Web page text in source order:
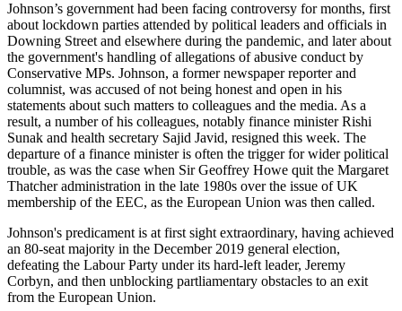
Johnson’s government had been facing controversy for months, first
about lockdown parties attended by political leaders and officials in
Downing Street and elsewhere during the pandemic, and later about
the government's handling of allegations of abusive conduct by
Conservative MPs. Johnson, a former newspaper reporter and
columnist, was accused of not being honest and open in his
statements about such matters to colleagues and the media. As a
result, a number of his colleagues, notably finance minister Rishi
Sunak and health secretary Sajid Javid, resigned this week. The
departure of a finance minister is often the trigger for wider political
trouble, as was the case when Sir Geoffrey Howe quit the Margaret
Thatcher administration in the late 1980s over the issue of UK
membership of the EEC, as the European Union was then called.
Johnson's predicament is at first sight extraordinary, having achieved
an 80-seat majority in the December 2019 general election,
defeating the Labour Party under its hard-left leader, Jeremy
Corbyn, and then unblocking partliamentary obstacles to an exit
from the European Union.